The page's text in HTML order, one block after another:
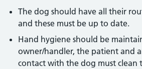
The dog should have all their
and these must be up to date.
Hand hygiene should be
owner/handler, the patient and
contact with the dog must clean